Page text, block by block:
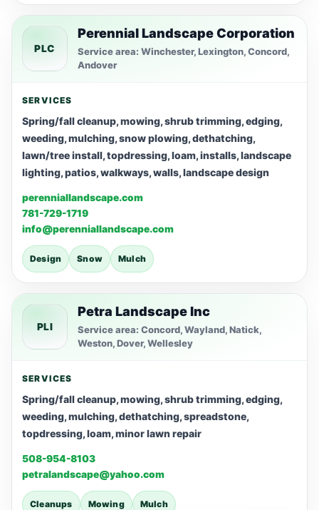
PLC
Perennial Landscape Corporation
Service area: Winchester, Lexington, Concord,
Andover
SERVICES
Spring/fall cleanup, mowing, shrub trimming, edging,
weeding, mulching, snow plowing, dethatching,
lawn/tree install, topdressing, loam, installs, landscape
lighting, patios, walkways, walls, landscape design
perenniallandscape.com
781-729-1719
info@perenniallandscape.com
Design Snow Mulch
PLI
Petra Landscape Inc
Service area: Concord, Wayland, Natick,
Weston, Dover, Wellesley
SERVICES
Spring/fall cleanup, mowing, shrub trimming, edging,
weeding, mulching, dethatching, spreadstone,
topdressing, loam, minor lawn repair
508-954-8103
petralandscape@yahoo.com
Cleanups Mowing Mulch